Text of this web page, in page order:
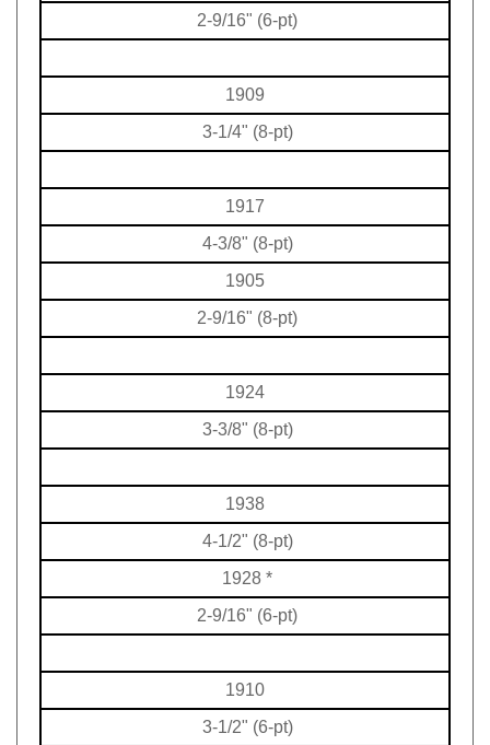
2-9/16" (6-pt)
1909
3-1/4" (8-pt)
1917
4-3/8" (8-pt)
1905
2-9/16" (8-pt)
1924
3-3/8" (8-pt)
1938
4-1/2" (8-pt)
1928 *
2-9/16" (6-pt)
1910
3-1/2" (6-pt)